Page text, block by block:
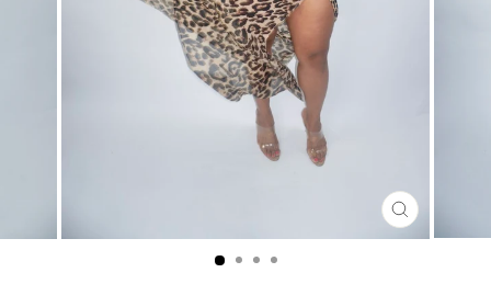
CLOSE
(ESC)